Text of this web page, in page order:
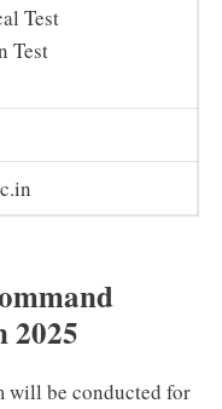
Test
Test
2025
will be conducted for